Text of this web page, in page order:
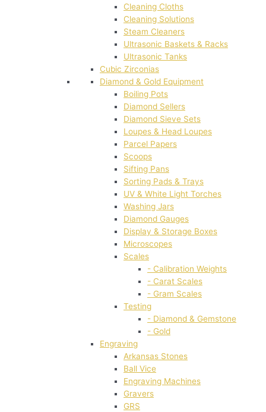
Cleaning Cloths
Cleaning Solutions
Steam Cleaners
Ultrasonic Baskets & Racks
Ultrasonic Tanks
Cubic Zirconias
Diamond & Gold Equipment
Boiling Pots
Diamond Sellers
Diamond Sieve Sets
Loupes & Head Loupes
Parcel Papers
Scoops
Sifting Pans
Sorting Pads & Trays
UV & White Light Torches
Washing Jars
Diamond Gauges
Display & Storage Boxes
Microscopes
Scales
- Calibration Weights
- Carat Scales
- Gram Scales
Testing
- Diamond & Gemstone
- Gold
Engraving
Arkansas Stones
Ball Vice
Engraving Machines
Gravers
GRS